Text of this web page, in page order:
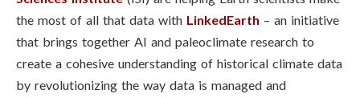
the most of all that data with LinkedEarth – an initiative
that brings together AI and paleoclimate research to
create a cohesive understanding of historical climate data
by revolutionizing the way data is managed and